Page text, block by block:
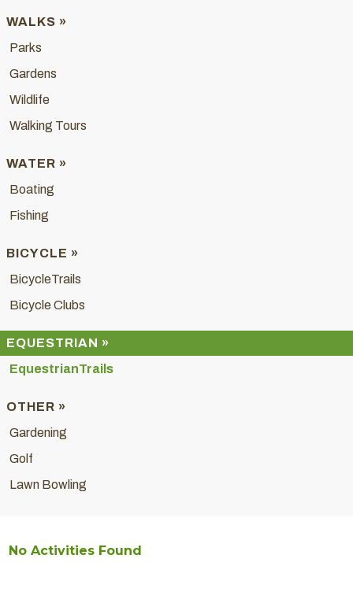
WALKS »
Parks
Gardens
Wildlife
Walking Tours
WATER »
Boating
Fishing
BICYCLE »
BicycleTrails
Bicycle Clubs
EQUESTRIAN »
EquestrianTrails
OTHER »
Gardening
Golf
Lawn Bowling
No Activities Found